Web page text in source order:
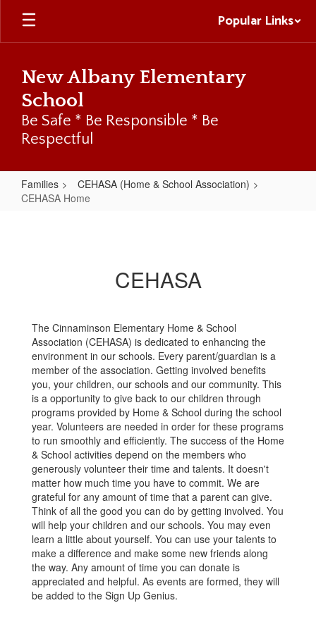
Skip
main
Popular Links
New Albany Elementary
School
Be Safe * Be Responsible * Be
Respectful
Families
CEHASA (Home & School Association)
CEHASA Home
CEHASA
The Cinnaminson Elementary Home & School
Association (CEHASA) is dedicated to enhancing the
environment in our schools. Every parent/guardian is a
member of the association. Getting involved benefits
you, your children, our schools and our community. This
is a opportunity to give back to our children through
programs provided by Home & School during the school
year. Volunteers are needed in order for these programs
to run smoothly and efficiently. The success of the Home
& School activities depend on the members who
generously volunteer their time and talents. It doesn't
matter how much time you have to commit. We are
grateful for any amount of time that a parent can give.
Think of all the good you can do by getting involved. You
will help your children and our schools. You may even
learn a little about yourself. You can use your talents to
make a difference and make some new friends along
the way. Any amount of time you can donate is
appreciated and helpful. As events are formed, they will
be added to the Sign Up Genius.